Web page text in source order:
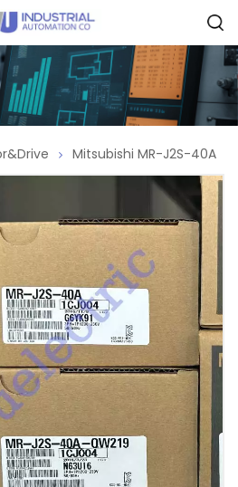
Mitsubishi MR-J2S-40A